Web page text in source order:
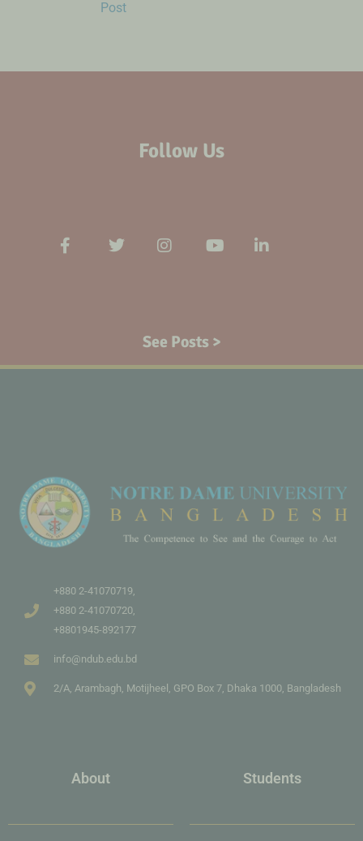
Post
Follow Us
See Posts >
+880 2-41070719,
+880 2-41070720,
+8801945-892177
info@ndub.edu.bd
2/A, Arambagh, Motijheel, GPO Box 7, Dhaka 1000, Bangladesh
About Students